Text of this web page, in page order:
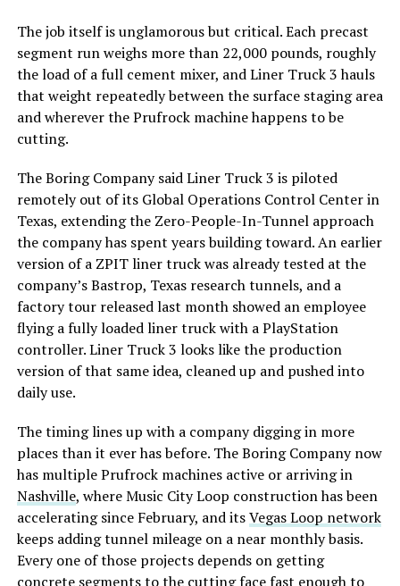
The job itself is unglamorous but critical. Each precast
segment run weighs more than 22,000 pounds, roughly
the load of a full cement mixer, and Liner Truck 3 hauls
that weight repeatedly between the surface staging area
and wherever the Prufrock machine happens to be
cutting.
The Boring Company said Liner Truck 3 is piloted
remotely out of its Global Operations Control Center in
Texas, extending the Zero-People-In-Tunnel approach
the company has spent years building toward. An earlier
version of a ZPIT liner truck was already tested at the
company’s Bastrop, Texas research tunnels, and a
factory tour released last month showed an employee
flying a fully loaded liner truck with a PlayStation
controller. Liner Truck 3 looks like the production
version of that same idea, cleaned up and pushed into
daily use.
The timing lines up with a company digging in more
places than it ever has before. The Boring Company now
has multiple Prufrock machines active or arriving in
Nashville, where Music City Loop construction has been
accelerating since February, and itsVegas Loop network
keeps adding tunnel mileage on a near monthly basis.
Every one of those projects depends on getting
concrete segments to the cutting face fast enough to